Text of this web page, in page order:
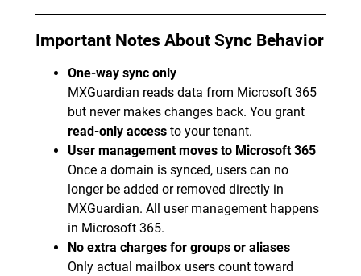
Important Notes About Sync Behavior
One-way sync only
MXGuardian reads data from Microsoft 365
but never makes changes back. You grant
read-only accessto your tenant.
User management moves to Microsoft 365
Once a domain is synced, users can no
longer be added or removed directly in
MXGuardian. All user management happens
in Microsoft 365.
No extra charges for groups or aliases
Only actual mailbox users count toward